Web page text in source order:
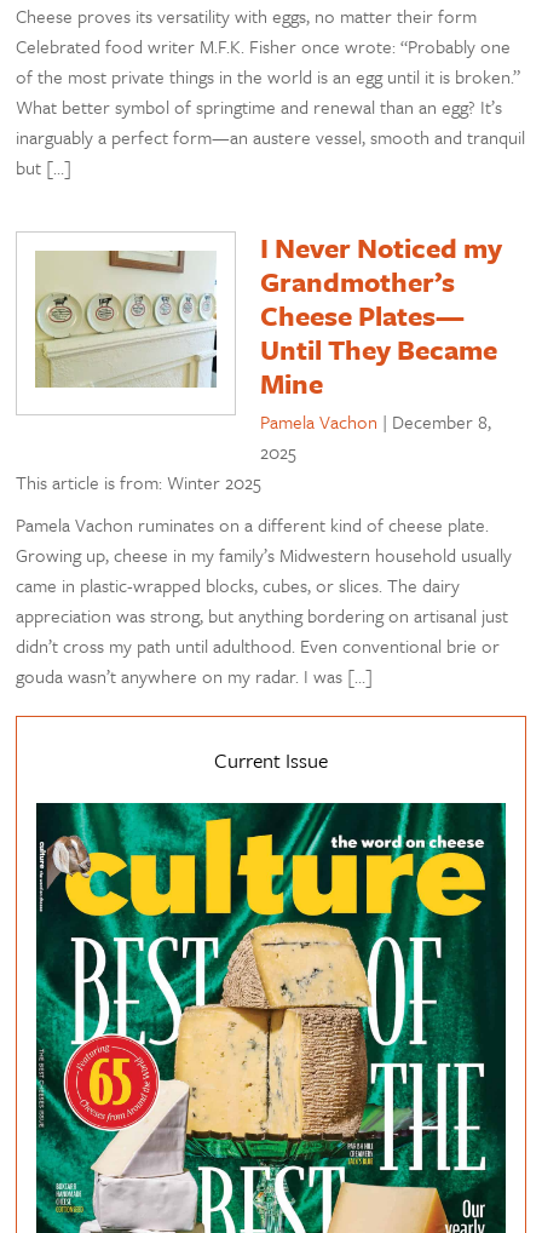
Cheese proves its versatility with eggs, no matter their form
Celebrated food writer M.F.K. Fisher once wrote: “Probably one
of the most private things in the world is an egg until it is broken.”
What better symbol of springtime and renewal than an egg? It’s
inarguably a perfect form—an austere vessel, smooth and tranquil
but […]
I Never Noticed my
Grandmother’s
Cheese Plates—
Until They Became
Mine
Pamela Vachon | December 8,
2025
This article is from: Winter 2025
Pamela Vachon ruminates on a different kind of cheese plate.
Growing up, cheese in my family’s Midwestern household usually
came in plastic-wrapped blocks, cubes, or slices. The dairy
appreciation was strong, but anything bordering on artisanal just
didn’t cross my path until adulthood. Even conventional brie or
gouda wasn’t anywhere on my radar. I was […]
Current Issue